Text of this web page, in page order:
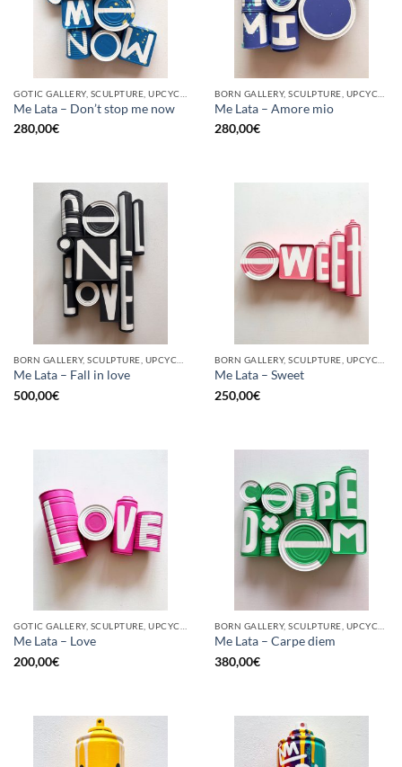
Me Lata – Don’t stop me now
280,00€
Me Lata – Amore mio
280,00€
Me Lata – Fall in love
500,00€
Me Lata – Sweet
250,00€
Me Lata – Love
200,00€
Me Lata – Carpe diem
380,00€